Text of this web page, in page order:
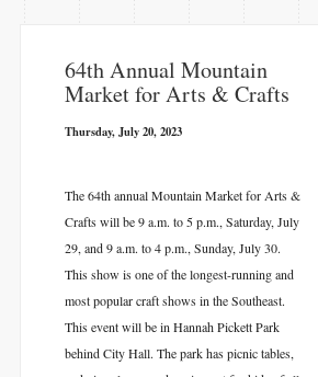
64th Annual Mountain
Market for Arts & Crafts
Thursday, July 20, 2023
The 64th annual Mountain Market for Arts &
Crafts will be 9 a.m. to 5 p.m., Saturday, July
29, and 9 a.m. to 4 p.m., Sunday, July 30.
This show is one of the longest-running and
most popular craft shows in the Southeast.
This event will be in Hannah Pickett Park
behind City Hall. The park has picnic tables,